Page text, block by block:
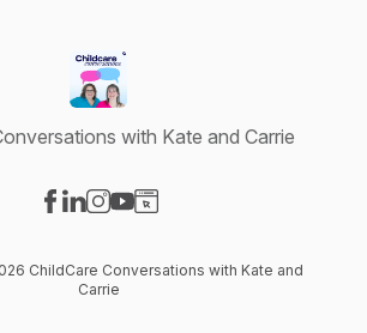
with Kate and Carrie
ChildCare Conversations with Kate and
Carrie